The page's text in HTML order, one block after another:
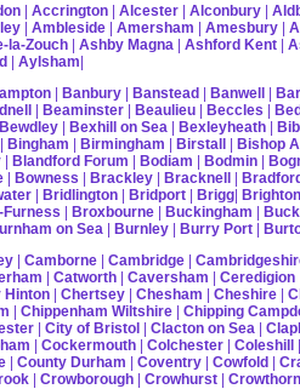
| Accrington | Alcester | Alconbury |
| Ambleside | Amersham | Amesbury |
la-Zouch | Ashby Magna | Ashford Kent |
| Aylsham|
| Banbury | Banstead | Banwell |
| Beaminster | Beaulieu | Beccles |
Bewdley | Bexhill on Sea | Bexleyheath |
| Bingham | Birmingham | Birstall | Bishop
| Blandford Forum | Bodiam | Bodmin |
| Bowness | Brackley | Bracknell |
| Bridlington | Bridport | Brigg| Brighton
| Broxbourne | Buckingham |
on Sea | Burnley | Burry Port |
| Camborne | Cambridge |
| Catworth | Caversham | Ceredigion
Hinton | Chertsey | Chesham | Cheshire |
| Chippenham Wiltshire | Chipping
| City of Bristol | Clacton on Sea |
| Cockermouth | Colchester | Coleshill
| County Durham | Coventry | Cowfold |
| Crowborough | Crowhurst |